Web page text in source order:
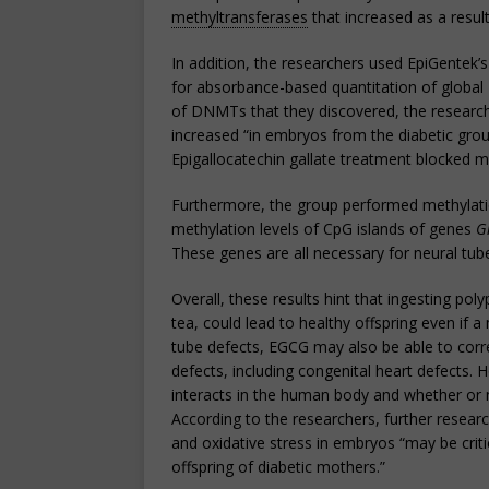
methyltransferases that increased as a
In addition, the researchers used EpiGentek’s
for absorbance-based quantitation of
of DNMTs that they discovered, the
increased “in embryos from the diabetic
Epigallocatechin gallate treatment blocked
Furthermore, the group performed
methylation levels of CpG islands of genes
These genes are all necessary for neural
Overall, these results hint that ingesting
tea, could lead to healthy offspring even if
tube defects, EGCG may also be able to
defects, including congenital heart defects.
interacts in the human body and whether
According to the researchers, further
and oxidative stress in embryos “may be
offspring of diabetic mothers.”